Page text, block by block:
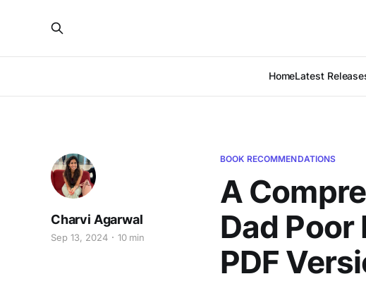
HomeLatest
BOOK RECOMMENDATIONS
A
Dad
PDF
Charvi Agarwal
Sep 13, 2024 10 min